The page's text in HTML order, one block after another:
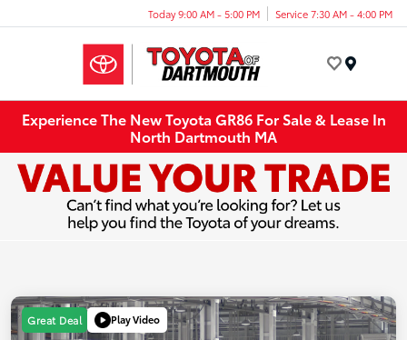
Today 9:00 AM - 5:00 PM Service 7:30 AM - 4:00 PM
Experience The New Toyota GR86 For Sale & Lease In
North Dartmouth MA
Great Deal Play Video